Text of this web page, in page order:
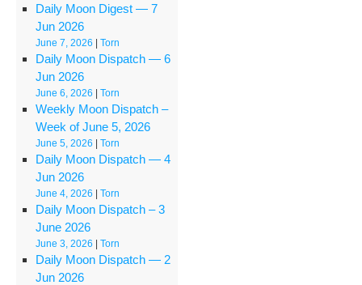
Daily Moon Digest — 7
Jun 2026
June 7, 2026 |Torn
Daily Moon Dispatch — 6
Jun 2026
June 6, 2026 |Torn
Weekly Moon Dispatch –
Week of June 5, 2026
June 5, 2026 |Torn
Daily Moon Dispatch — 4
Jun 2026
June 4, 2026 |Torn
Daily Moon Dispatch – 3
June 2026
June 3, 2026 |Torn
Daily Moon Dispatch — 2
Jun 2026